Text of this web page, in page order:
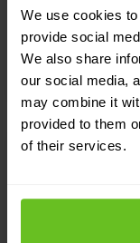
We use cookies
provide social
We also share
our social media,
may combine it
provided to them
of their services.
an